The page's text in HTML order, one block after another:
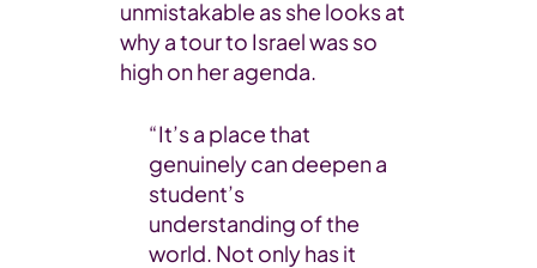
unmistakable as she looks at
why a tour to Israel was so
high on her agenda.
“It’s a place that
genuinely can deepen a
student’s
understanding of the
world. Not only has it